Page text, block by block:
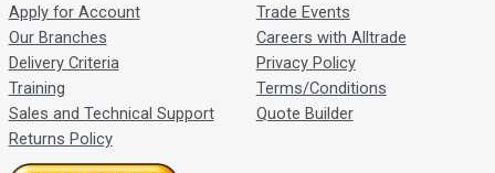
Apply for Account
Our Branches
Delivery Criteria
Training
Sales and Technical Support
Returns Policy
Trade Events
Careers with Alltrade
Privacy Policy
Terms/Conditions
Quote Builder